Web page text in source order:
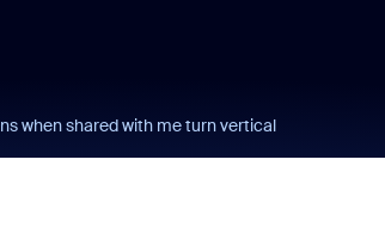
when shared with me turn vertical